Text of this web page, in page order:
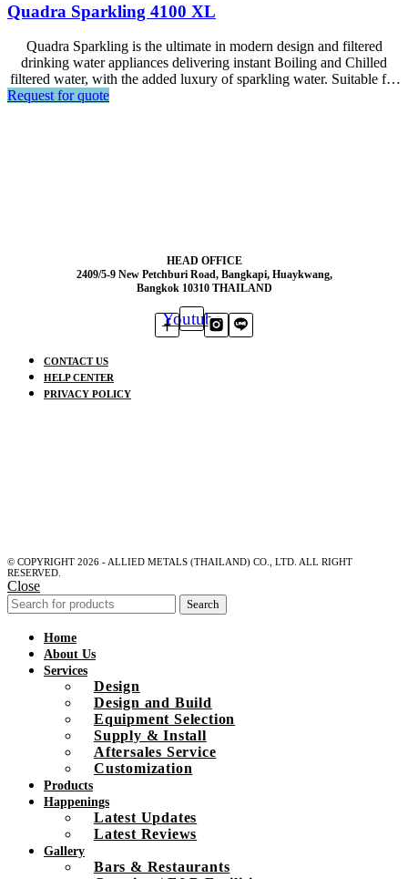
Quadra Sparkling 4100 XL
Quadra Sparkling is the ultimate in modern design and filtered
drinking water appliances delivering instant Boiling and Chilled
filtered water, with the added luxury of sparkling water. Suitable for
big volume serving in the offices, hotels, or restaurants.
Request for quote
HEAD OFFICE
2409/5-9 New Petchburi Road, Bangkapi, Huaykwang,
Bangkok 10310 THAILAND
Youtube
CONTACT US
HELP CENTER
PRIVACY POLICY
© COPYRIGHT 2026 - ALLIED METALS (THAILAND) CO., LTD. ALL RIGHT
RESERVED.
Close
Search
Home
About Us
Services
Design
Design and Build
Equipment Selection
Supply & Install
Aftersales Service
Customization
Products
Happenings
Latest Updates
Latest Reviews
Gallery
Bars & Restaurants